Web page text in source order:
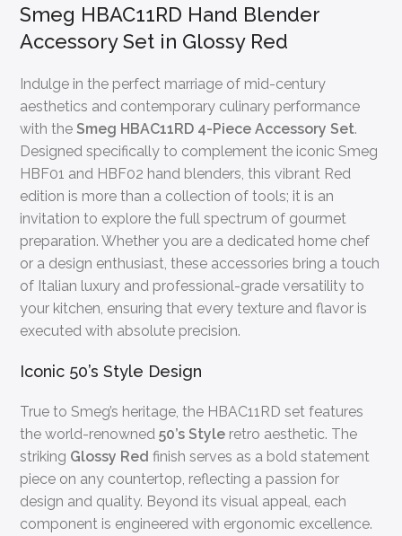
Smeg HBAC11RD Hand Blender
Accessory Set in Glossy Red
Indulge in the perfect marriage of mid-century
aesthetics and contemporary culinary performance
with theSmeg HBAC11RD 4-Piece Accessory Set.
Designed specifically to complement the iconic Smeg
HBF01 and HBF02 hand blenders, this vibrant Red
edition is more than a collection of tools; it is an
invitation to explore the full spectrum of gourmet
preparation. Whether you are a dedicated home chef
or a design enthusiast, these accessories bring a touch
of Italian luxury and professional-grade versatility to
your kitchen, ensuring that every texture and flavor is
executed with absolute precision.
Iconic 50’s Style Design
True to Smeg’s heritage, the HBAC11RD set features
the world-renowned50’s Style retro aesthetic. The
striking Glossy Red finish serves as a bold statement
piece on any countertop, reflecting a passion for
design and quality. Beyond its visual appeal, each
component is engineered with ergonomic excellence.